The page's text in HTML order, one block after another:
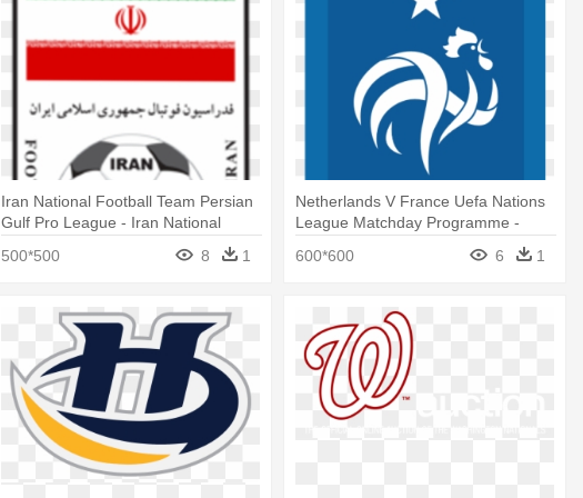
Iran National Football Team Persian
Gulf Pro League - Iran National
500*500 8 1
Netherlands V France Uefa Nations
League Matchday Programme -
600*600 6 1